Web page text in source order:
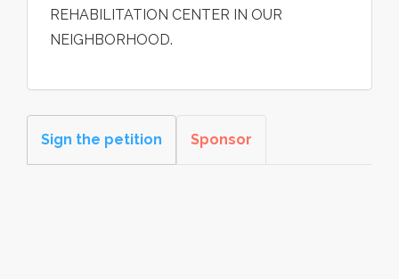
REHABILITATION CENTER IN OUR
NEIGHBORHOOD.
Sign the petition Sponsor